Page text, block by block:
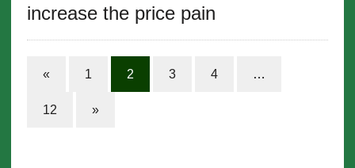
increase the price pain
« 1 2 3 4 …
12 »